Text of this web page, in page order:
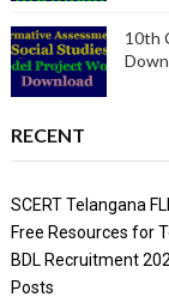
10th
RECENT
SCERT Telangana
Free Resources for
BDL Recruitment
Posts